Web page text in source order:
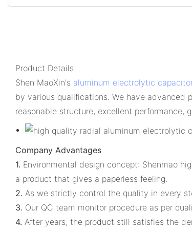
Product Details
Shen MaoXin's aluminum electrolytic
by various qualifications. We have
reasonable structure, excellent performance,
Company Advantages
1. Environmental design concept: Shenmao
a product that gives a paperless feeling.
2. As we strictly control the quality in every
3. Our QC team monitor procedure as per
4. After years, the product still satisfies the